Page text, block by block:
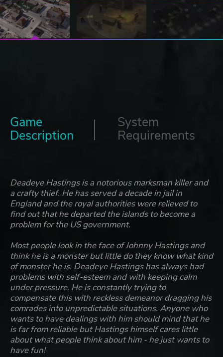
Game
Description
System
Requirements
Deadeye Hastings is a notorious marksman killer and
a crafty thief. He has served a decade in jail in
England and the royal authorities were relieved to
find out that he departed the islands to become a
problem for the US government.
Most people look in the face of Johnny Hastings and
think he is a monster but little do they know what kind
of monster he is. Deadeye Hastings has always had
problems with self-esteem and with keeping calm
under pressure. He is constantly trying to
compensate this with reckless demeanor dragging his
comrades into unpredictable situations. Anyone who
wants to have dealings with him should mind that he
is far from reliable but Hastings himself cares little
about what people think about him - he just wants to
have fun!